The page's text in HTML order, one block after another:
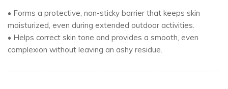
• Forms a protective, non-sticky barrier that keeps skin
moisturized, even during extended outdoor activities.
• Helps correct skin tone and provides a smooth, even
complexion without leaving an ashy residue.